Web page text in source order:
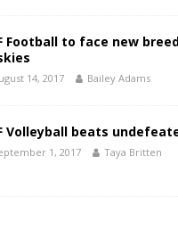
Football to face new
14, 2017 Bailey Adams
Volleyball beats
1, 2017 Taya Britten